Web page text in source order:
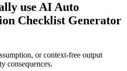
use AI Auto
Checklist Generator
or context-free output
consequences.